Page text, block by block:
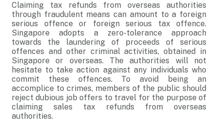
Claiming tax refunds from overseas authorities
through fraudulent means can amount to a foreign
serious offence or foreign serious tax offence.
Singapore adopts a zero-tolerance approach
towards the laundering of proceeds of serious
offences and other criminal activities, obtained in
Singapore or overseas. The authorities will not
hesitate to take action against any individuals who
commit these offences. To avoid being an
accomplice to crimes, members of the public should
reject dubious job offers to travel for the purpose of
claiming sales tax refunds from overseas
authorities.